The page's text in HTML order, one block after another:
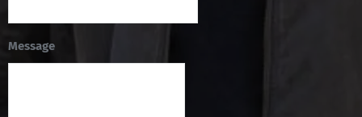
Message